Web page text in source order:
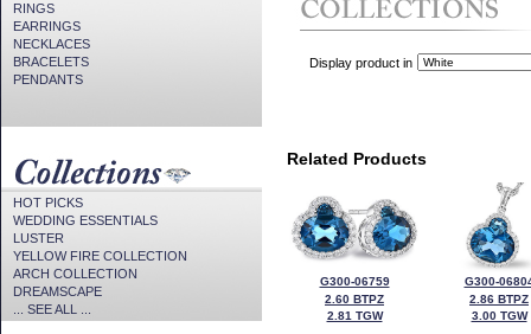
RINGS
EARRINGS
NECKLACES
BRACELETS
PENDANTS
HOT PICKS
WEDDING ESSENTIALS
LUSTER
YELLOW FIRE COLLECTION
ARCH COLLECTION
DREAMSCAPE
... SEE ALL ...
Display product in
Related Products
G300-06759
2.60 BTPZ
2.81 TGW
G300-
2.86 BTPZ
3.00 TGW